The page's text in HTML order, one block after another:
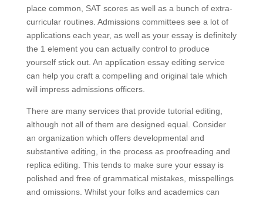
place common, SAT scores as well as a bunch of extra-
curricular routines. Admissions committees see a lot of
applications each year, as well as your essay is definitely
the 1 element you can actually control to produce
yourself stick out. An application essay editing service
can help you craft a compelling and original tale which
will impress admissions officers.
There are many services that provide tutorial editing,
although not all of them are designed equal. Consider
an organization which offers developmental and
substantive editing, in the process as proofreading and
replica editing. This tends to make sure your essay is
polished and free of grammatical mistakes, misspellings
and omissions. Whilst your folks and academics can